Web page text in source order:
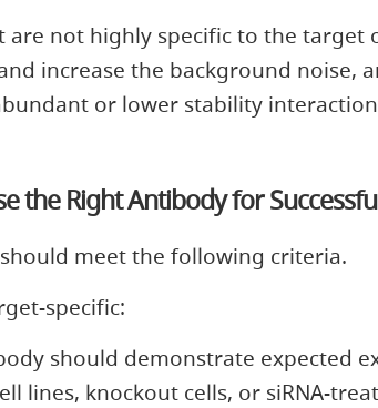
are not highly specific to the target
increase the background noise,
or lower stability
the Right Antibody for
meet the following criteria.
specific:
should demonstrate expected
lines, knockout cells, or siRNA-